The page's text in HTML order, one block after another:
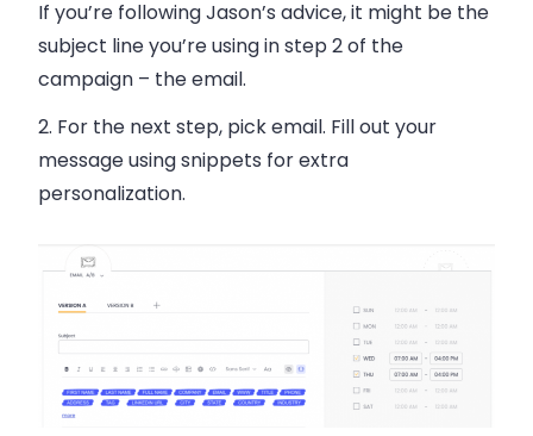
If you’re following Jason’s advice, it might be the
subject line you’re using in step 2 of the
campaign – the email.
2. For the next step, pick email. Fill out your
message using snippets for extra
personalization.